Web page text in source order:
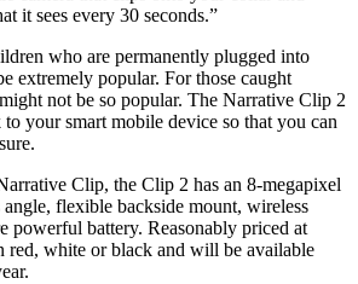
it sees every 30 seconds.”
who are permanently plugged into
extremely popular. For those caught
not be so popular. The Narrative Clip 2
to your smart mobile device so that you can
Clip, the Clip 2 has an 8-megapixel
angle, flexible backside mount, wireless
powerful battery. Reasonably priced at
red, white or black and will be available